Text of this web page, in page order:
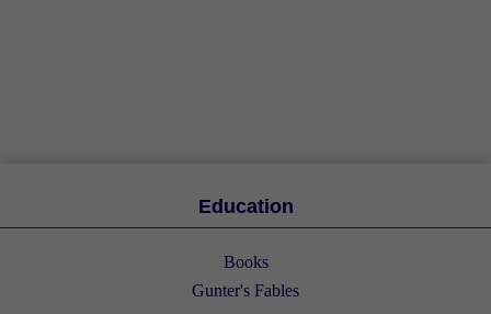
Education
Books
Gunter's Fables